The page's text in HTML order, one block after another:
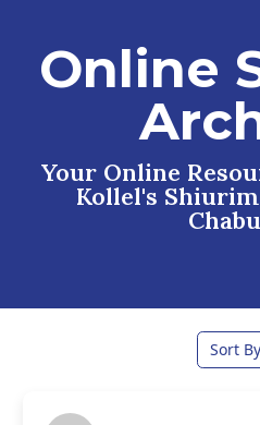
Online
Your Online
Kollel's
Sort By